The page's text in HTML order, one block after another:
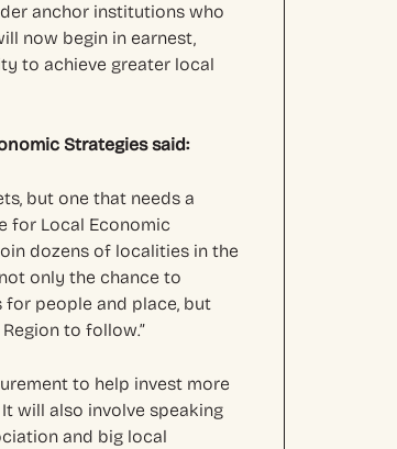
anchor institutions who
now begin in earnest,
to achieve greater local
Strategies said:
but one that needs a
for Local Economic
dozens of localities in the
only the chance to
people and place, but
to follow.”
to help invest more
will also involve speaking
and big local